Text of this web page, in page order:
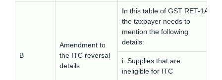
B
Amendment to
the ITC reversal
details
In this table of GST RET-1A
the taxpayer needs to
mention the following
details:
i. Supplies that are
ineligible for ITC